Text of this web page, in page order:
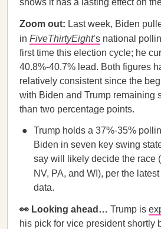
shows it has a lasting effect on
Zoom out: Last week, Biden
in FiveThirtyEight’s national
first time this election cycle; he
40.8%-40.7% lead. Both figures
relatively consistent since the
with Biden and Trump remaining
than two percentage points.
Trump holds a 37%-35%
Biden in seven key swing
say will likely decide the race
NV, PA, and WI), per the latest
data.
👀 Looking ahead… Trump is
his pick for vice president shortly